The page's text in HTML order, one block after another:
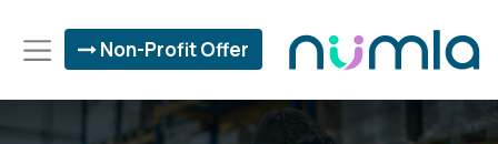
Non-Profit Offer